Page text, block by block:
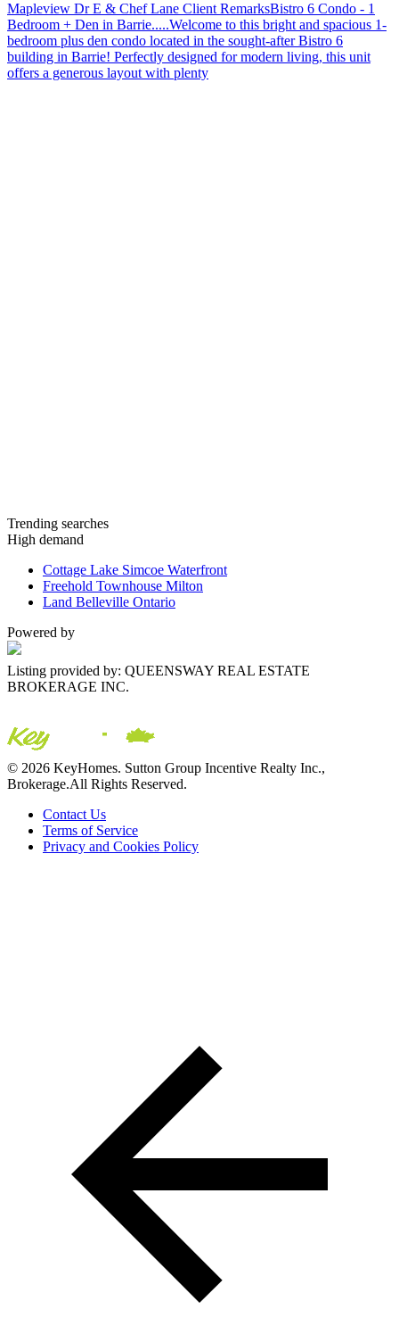
Mapleview Dr E & Chef Lane Client RemarksBistro 6 Condo - 1
Bedroom + Den in Barrie.....Welcome to this bright and spacious 1-
bedroom plus den condo located in the sought-after Bistro 6
building in Barrie! Perfectly designed for modern living, this unit
offers a generous layout with plenty
Trending searches
High demand
Cottage Lake Simcoe Waterfront
Freehold Townhouse Milton
Land Belleville Ontario
Powered by
Listing provided by: QUEENSWAY REAL ESTATE
BROKERAGE INC.
© 2026 KeyHomes. Sutton Group Incentive Realty Inc.,
Brokerage.All Rights Reserved.
Contact Us
Terms of Service
Privacy and Cookies Policy